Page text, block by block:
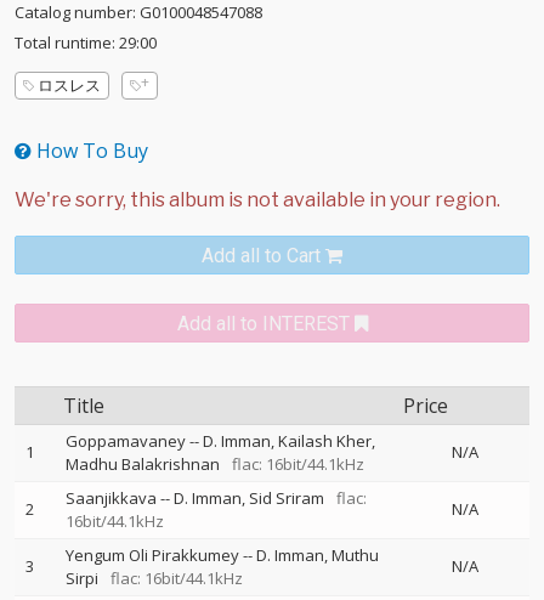
Catalog number: G0100048547088
Total runtime: 29:00
ロスレス
How To Buy
Add all to Cart
Add all to INTEREST
Title Price
1 Goppamavaney--D. Imman Kailash Kher
Madhu Balakrishnan
flac: 16bit/44.1kHz
N/A
2 Saanjikkava --D. Imman Sid Sriram
flac:
16bit/44.1kHz
N/A
3 Yengum Oli Pirakkumey--D. Imman Muthu
Sirpi
flac: 16bit/44.1kHz
N/A